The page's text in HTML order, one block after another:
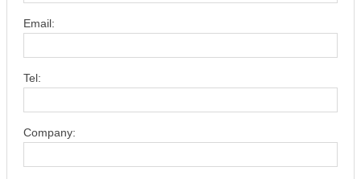
Email:
Tel:
Company: